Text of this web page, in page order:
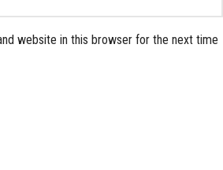
website in this browser for the next time